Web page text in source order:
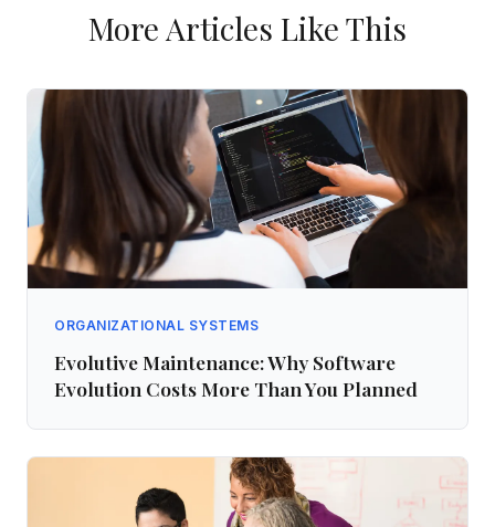
More Articles Like This
ORGANIZATIONAL SYSTEMS
Evolutive Maintenance: Why Software
Evolution Costs More Than You Planned